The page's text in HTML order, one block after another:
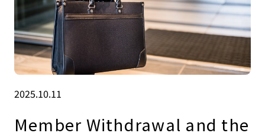
2025.10.11
Member Withdrawal and the